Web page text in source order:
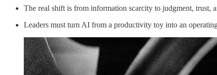
The real shift is from information scarcity to judgment, trust,
Leaders must turn AI from a productivity toy into an